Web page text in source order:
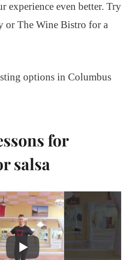
experience even better. Try
or The Wine Bistro for a
options in Columbus
for
salsa